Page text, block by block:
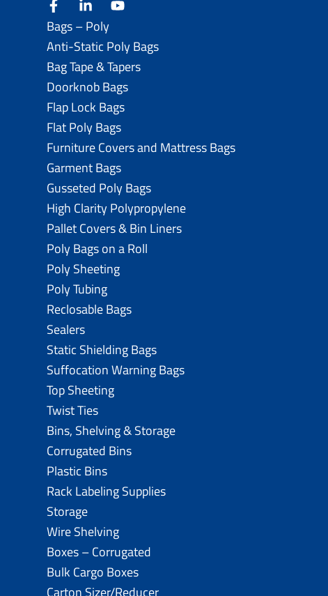
facebooklinkedin
Bags – Poly
Anti-Static Poly Bags
Bag Tape & Tapers
Doorknob Bags
Flap Lock Bags
Flat Poly Bags
Furniture Covers and Mattress Bags
Garment Bags
Gusseted Poly Bags
High Clarity Polypropylene
Pallet Covers & Bin Liners
Poly Bags on a Roll
Poly Sheeting
Poly Tubing
Reclosable Bags
Sealers
Static Shielding Bags
Suffocation Warning Bags
Top Sheeting
Twist Ties
Bins, Shelving & Storage
Corrugated Bins
Plastic Bins
Rack Labeling Supplies
Storage
Wire Shelving
Boxes – Corrugated
Bulk Cargo Boxes
Carton Sizer/Reducer